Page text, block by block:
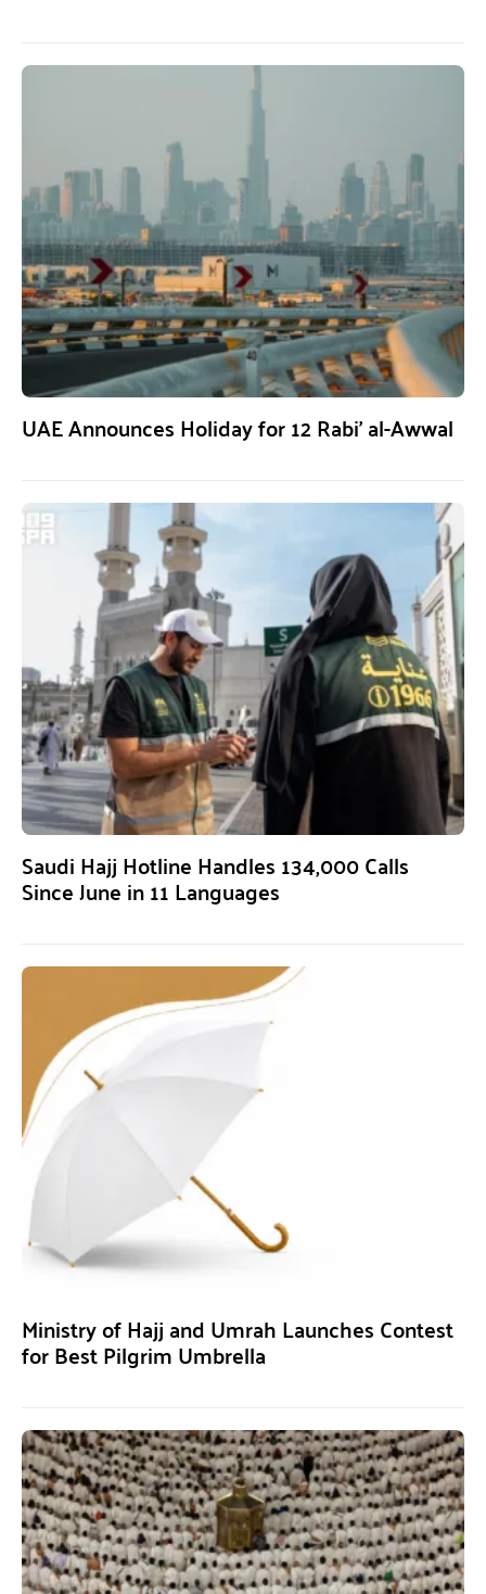
UAE Announces Holiday for 12 Rabi’ al-Awwal
Saudi Hajj Hotline Handles 134,000 Calls
Since June in 11 Languages
Ministry of Hajj and Umrah Launches Contest
for Best Pilgrim Umbrella